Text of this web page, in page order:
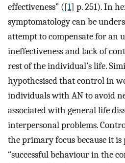
effectiveness” ([1] p. 251). In
symptomatology can be
attempt to compensate for an
ineffectiveness and lack of
rest of the individual’s life.
hypothesised that control in
individuals with AN to avoid
associated with general life
interpersonal problems.
the primary focus because it is
“successful behaviour in the